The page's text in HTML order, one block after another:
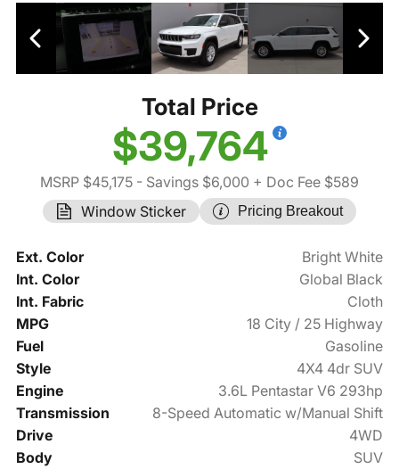
Total Price
$39,764
MSRP $45,175 - Savings $6,000 + Doc Fee $589
Window Sticker
Pricing Breakout
Ext. Color
Bright White
Int. Color
Global Black
Int. Fabric
Cloth
MPG
18 City / 25 Highway
Fuel
Gasoline
Style
4X4 4dr SUV
Engine
3.6L Pentastar V6 293hp
Transmission
8-Speed Automatic w/Manual Shift
Drive
4WD
Body
SUV